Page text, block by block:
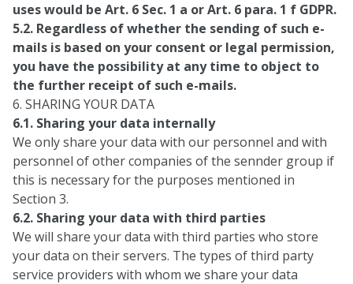
uses would be Art. 6 Sec. 1 a or Art. 6 para. 1 f GDPR.
5.2. Regardless of whether the sending of such e-
mails is based on your consent or legal permission,
you have the possibility at any time to object to
the further receipt of such e-mails.
6. SHARING YOUR DATA
6.1. Sharing your data internally
We only share your data with our personnel and with
personnel of other companies of the sennder group if
this is necessary for the purposes mentioned in
Section 3.
6.2. Sharing your data with third parties
We will share your data with third parties who store
your data on their servers. The types of third party
service providers with whom we share your data